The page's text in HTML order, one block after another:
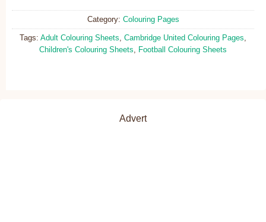
Category: Colouring Pages
Tags: Adult Colouring Sheets, Cambridge United Colouring Pages,
Children's Colouring Sheets, Football Colouring Sheets
Advert